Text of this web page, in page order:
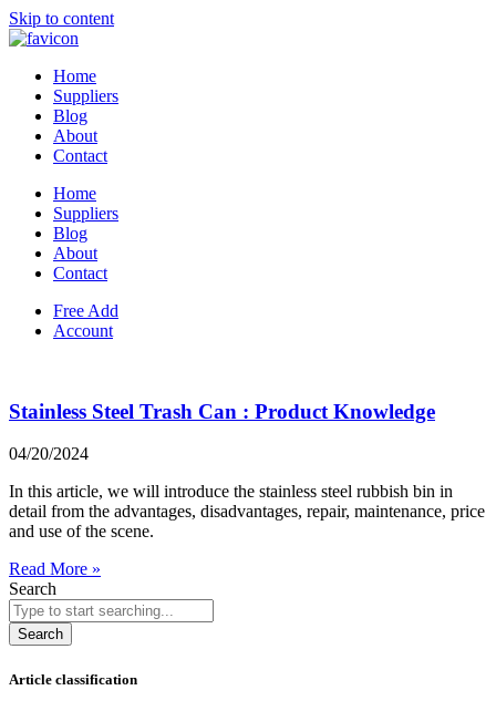
Skip to content
Home
Suppliers
Blog
About
Contact
Home
Suppliers
Blog
About
Contact
Free Add
Account
Stainless Steel Trash Can : Product Knowledge
04/20/2024
In this article, we will introduce the stainless steel rubbish bin in
detail from the advantages, disadvantages, repair, maintenance, price
and use of the scene.
Read More »
Search
Search
Article classification